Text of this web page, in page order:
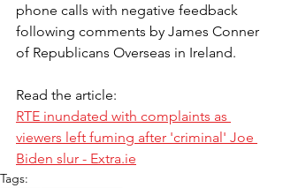
phone calls with negative feedback
following comments by James Conner
of Republicans Overseas in Ireland.
Read the article:
RTE inundated with complaints as
viewers left fuming after 'criminal' Joe
Biden slur - Extra.ie
Tags: